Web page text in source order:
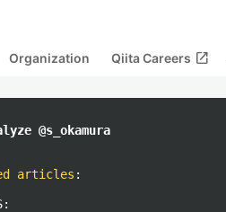
Organization Qiita Careers open_in_new
@s_okamura
articles :